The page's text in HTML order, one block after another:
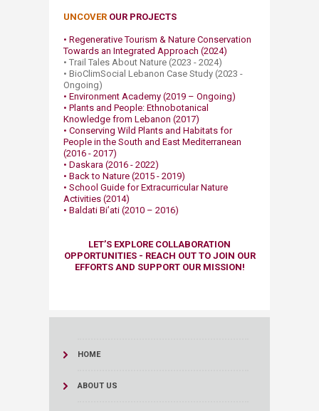
UNCOVER OUR PROJECTS
• Regenerative Tourism & Nature Conservation
Towards an Integrated Approach (2024)
• Trail Tales About Nature (2023 - 2024)
• BioClimSocial Lebanon Case Study (2023 -
Ongoing)
• Environment Academy (2019 – Ongoing)
• Plants and People: Ethnobotanical
Knowledge from Lebanon (2017)​
• Conserving Wild Plants and Habitats for
People in the South and East Mediterranean
(2016 - 2017)
• Daskara (2016 - 2022)​
• Back to Nature (2015 - 2019)​
• School Guide for Extracurricular Nature
Activities (2014)
• Baldati Bi’ati (2010 – 2016)​
​LET’S EXPLORE COLLABORATION
OPPORTUNITIES - REACH OUT TO JOIN OUR
EFFORTS AND SUPPORT OUR MISSION!​​
HOME
ABOUT US